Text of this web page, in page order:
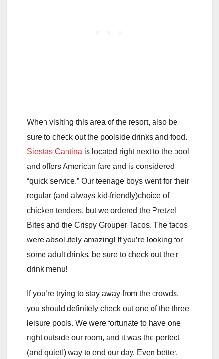
When visiting this area of the resort, also be
sure to check out the poolside drinks and food.
Siestas Cantina is located right next to the pool
and offers American fare and is considered
“quick service.” Our teenage boys went for their
regular (and always kid-friendly)choice of
chicken tenders, but we ordered the Pretzel
Bites and the Crispy Grouper Tacos. The tacos
were absolutely amazing! If you’re looking for
some adult drinks, be sure to check out their
drink menu!
If you’re trying to stay away from the crowds,
you should definitely check out one of the three
leisure pools. We were fortunate to have one
right outside our room, and it was the perfect
(and quiet!) way to end our day. Even better,